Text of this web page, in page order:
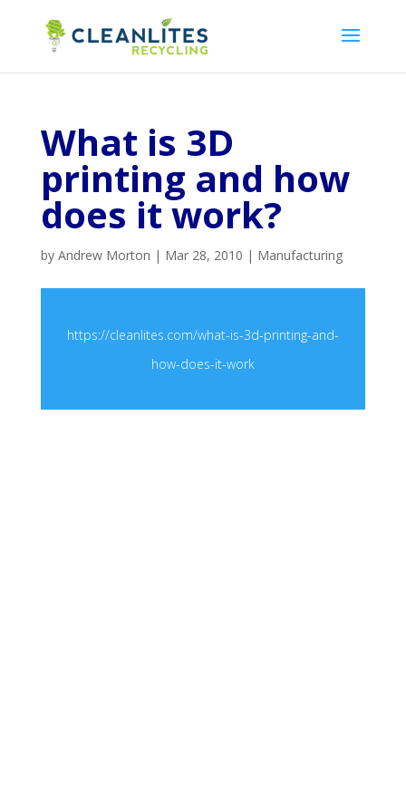
What is 3D
printing and how
does it work?
by Andrew Morton | Mar 28, 2010 | Manufacturing
https://cleanlites.com/what-is-3d-printing-and-
how-does-it-work